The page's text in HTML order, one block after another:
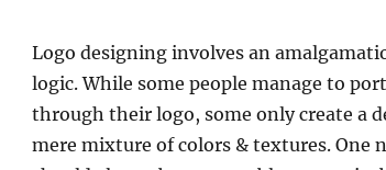
Logo designing involves an
logic. While some people manage to
through their logo, some only create a
mere mixture of colors & textures. One